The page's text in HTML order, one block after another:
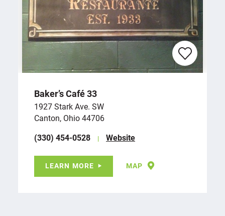
Baker’s Café 33
1927 Stark Ave. SW
Canton, Ohio 44706
(330) 454-0528
Website
LEARN MORE MAP